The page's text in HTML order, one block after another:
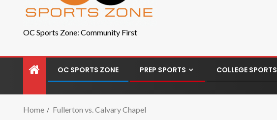
OC Sports Zone: Community First
OC SPORTS ZONE PREP SPORTS COLLEGE SPORTS
Home Fullerton vs. Calvary Chapel